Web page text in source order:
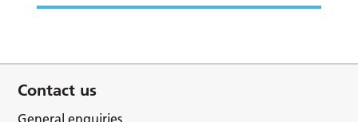
Contact us
General enquiries